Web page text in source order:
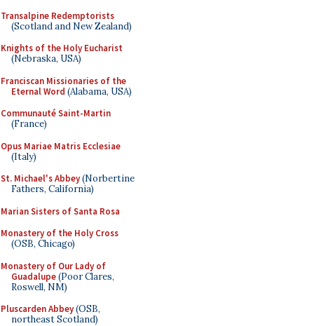
Transalpine Redemptorists
(Scotland and New Zealand)
Knights of the Holy Eucharist
(Nebraska, USA)
Franciscan Missionaries of the
Eternal Word (Alabama, USA)
Communauté Saint-Martin
(France)
Opus Mariae Matris Ecclesiae
(Italy)
St. Michael's Abbey(Norbertine
Fathers, California)
Marian Sisters of Santa Rosa
Monastery of the Holy Cross
(OSB, Chicago)
Monastery of Our Lady of
Guadalupe(Poor Clares,
Roswell, NM)
Pluscarden Abbey(OSB,
northeast Scotland)